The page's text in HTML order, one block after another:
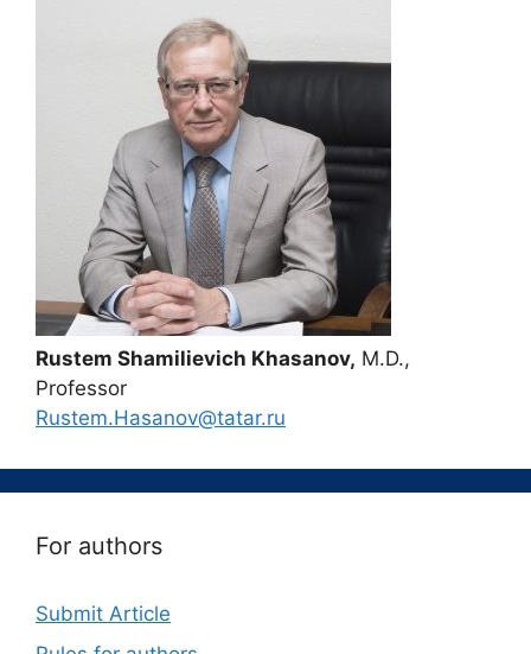
Rustem Shamilievich Khasanov, M.D.,
Professor
Rustem.Hasanov@tatar.ru
For authors
Submit Article